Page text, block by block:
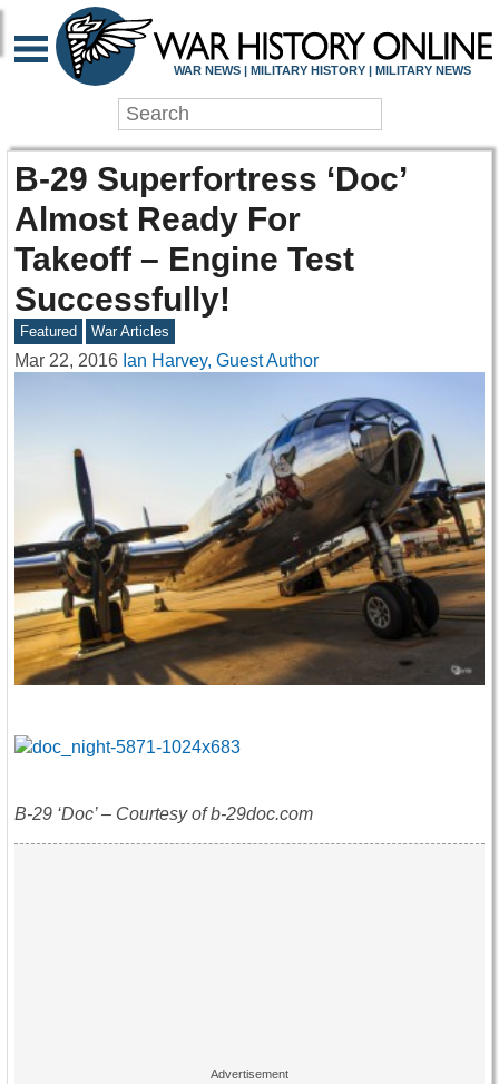
WAR NEWS | MILITARY HISTORY | MILITARY NEWS
B-29 Superfortress ‘Doc’
Almost Ready For
Takeoff – Engine Test
Successfully!
Featured War Articles
Mar 22, 2016 Ian Harvey, Guest Author
B-29 ‘Doc’ – Courtesy of b-29doc.com